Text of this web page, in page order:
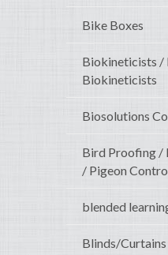
Bike Boxes
Biokineticists /
Biokineticists
Biosolutions
Bird Proofing /
/ Pigeon
blended
Blinds/Curtains